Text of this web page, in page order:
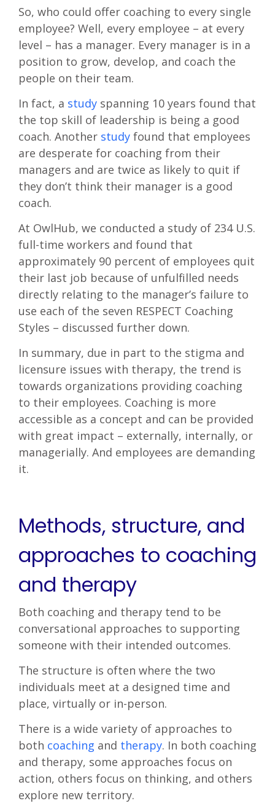
So, who could offer coaching to every single
employee? Well, every employee – at every
level – has a manager. Every manager is in a
position to grow, develop, and coach the
people on their team.
In fact, a study spanning 10 years found that
the top skill of leadership is being a good
coach. Another study found that employees
are desperate for coaching from their
managers and are twice as likely to quit if
they don’t think their manager is a good
coach.
At OwlHub, we conducted a study of 234 U.S.
full-time workers and found that
approximately 90 percent of employees quit
their last job because of unfulfilled needs
directly relating to the manager’s failure to
use each of the seven RESPECT Coaching
Styles – discussed further down.
In summary, due in part to the stigma and
licensure issues with therapy, the trend is
towards organizations providing coaching
to their employees. Coaching is more
accessible as a concept and can be provided
with great impact – externally, internally, or
managerially. And employees are demanding
it.
Methods, structure, and
approaches to coaching
and therapy
Both coaching and therapy tend to be
conversational approaches to supporting
someone with their intended outcomes.
The structure is often where the two
individuals meet at a designed time and
place, virtually or in-person.
There is a wide variety of approaches to
both coaching and therapy. In both coaching
and therapy, some approaches focus on
action, others focus on thinking, and others
explore new territory.